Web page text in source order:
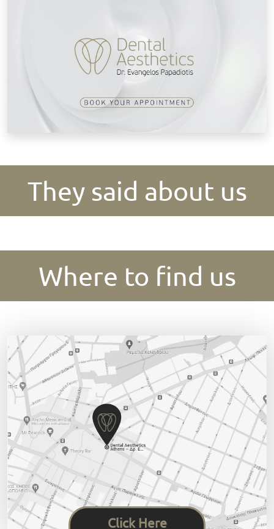
They said about us
Where to find us
Click Here